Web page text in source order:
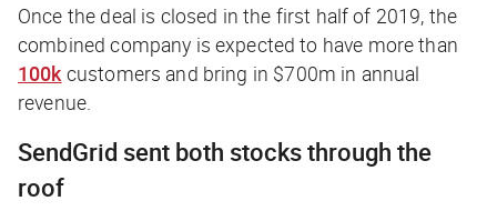
Once the deal is closed in the first half of 2019, the
combined company is expected to have more than
100k customers and bring in $700m in annual
revenue.
SendGrid sent both stocks through the
roof